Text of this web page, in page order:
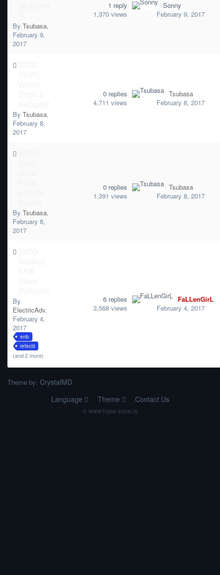
By Tsubasa,
February 9,
2017
1 reply
1,370 views
Sonny
February 9, 2017
By Tsubasa,
February 8,
2017
0 replies
4,711 views
Tsubasa
February 8, 2017
By Tsubasa,
February 8,
2017
0 replies
1,391 views
Tsubasa
February 8, 2017
By
ElectricAdv,
February 4,
2017
enb
refectii
(and 2 more)
6 replies
3,568 views
FaLLenGirL
February 4, 2017
Theme by: CrystalMD
Language
Theme Contact Us
© www.hype-zone.ro